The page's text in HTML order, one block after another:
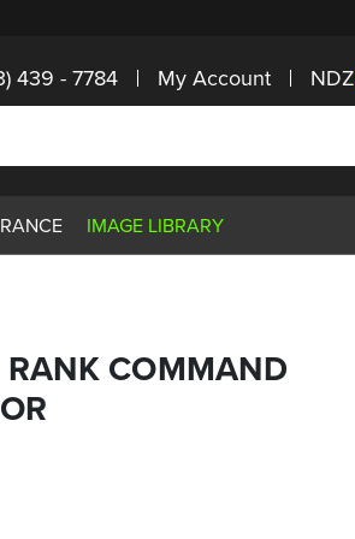
439 - 7784 My Account NDZ
IMAGE LIBRARY
COMMAND